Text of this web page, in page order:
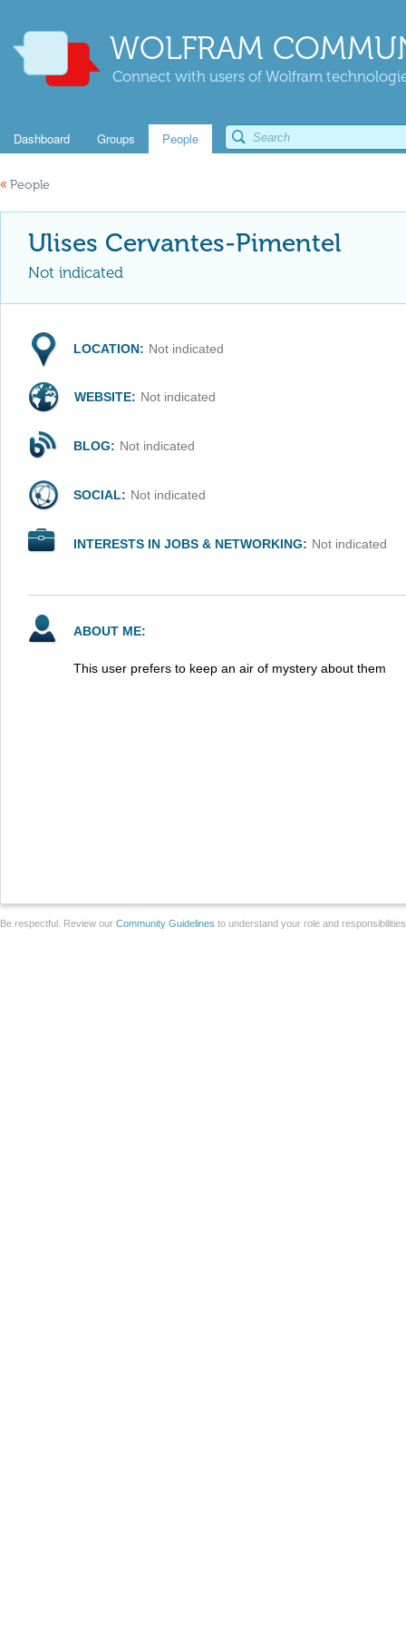
WOLFRAM
Connect with users of Wolfram
Dashboard Groups People
« People
Ulises Cervantes-Pimentel
Not indicated
LOCATION: Not indicated
WEBSITE: Not indicated
BLOG: Not indicated
SOCIAL: Not indicated
INTERESTS IN JOBS & NETWORKING: Not indicated
ABOUT ME:
This user prefers to keep an air of mystery about them
Be respectful. Review our Community Guidelines to understand your role and